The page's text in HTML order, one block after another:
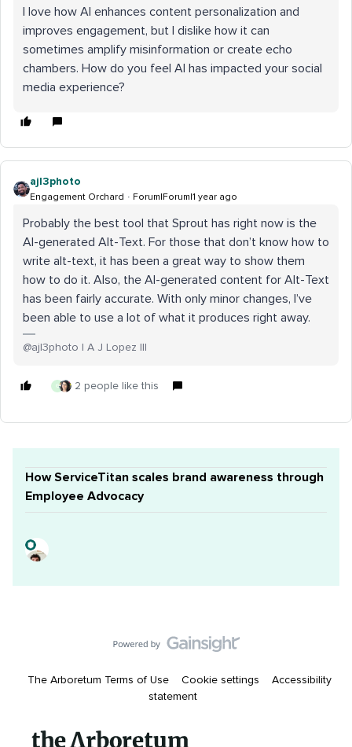
I love how AI enhances content personalization and
improves engagement, but I dislike how it can
sometimes amplify misinformation or create echo
chambers. How do you feel AI has impacted your social
media experience?
ajl3photo
Engagement Orchard Forum|Forum|1 year ago
Probably the best tool that Sprout has right now is the
AI-generated Alt-Text. For those that don’t know how to
write alt-text, it has been a great way to show them
how to do it. Also, the AI-generated content for Alt-Text
has been fairly accurate. With only minor changes, I’ve
been able to use a lot of what it produces right away.
@ajl3photo | A J Lopez III
G 2 people like this
How ServiceTitan scales brand awareness through
Employee Advocacy
The Arboretum Terms of Use Cookie settings
Accessibility
statement